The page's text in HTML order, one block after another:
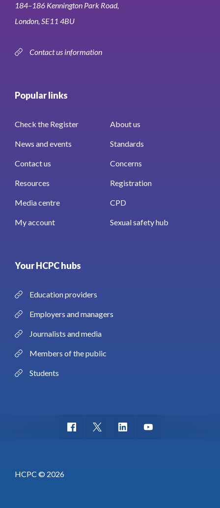
184–186 Kennington Park Road,
London, SE11 4BU
Contact us information
Popular links
Check the Register About us
News and events Standards
Contact us Concerns
Resources Registration
Media centre CPD
My account Sexual safety hub
Your HCPC hubs
Education providers
Employers and managers
Journalists and media
Members of the public
Students
HCPC © 2026